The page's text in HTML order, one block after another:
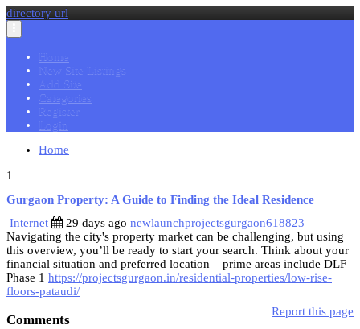
directory url
navigation
Home
New Site Listings
Add Site
Categories
Register
Login
Home
1
Gurgaon Property: A Guide to Finding the Ideal Residence
Internet
29 days ago newlaunchprojectsgurgaon618823
Navigating the city's property market can be challenging, but using
this overview, you’ll be ready to start your search. Think about your
financial situation and preferred location – prime areas include DLF
Phase 1 https://projectsgurgaon.in/residential-properties/low-rise-
floors-pataudi/
Report this page
Comments